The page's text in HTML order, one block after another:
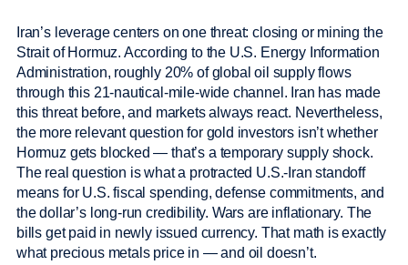
Iran’s leverage centers on one threat: closing or mining the
Strait of Hormuz. According to the U.S. Energy Information
Administration, roughly 20% of global oil supply flows
through this 21-nautical-mile-wide channel. Iran has made
this threat before, and markets always react. Nevertheless,
the more relevant question for gold investors isn’t whether
Hormuz gets blocked — that’s a temporary supply shock.
The real question is what a protracted U.S.-Iran standoff
means for U.S. fiscal spending, defense commitments, and
the dollar’s long-run credibility. Wars are inflationary. The
bills get paid in newly issued currency. That math is exactly
what precious metals price in — and oil doesn’t.